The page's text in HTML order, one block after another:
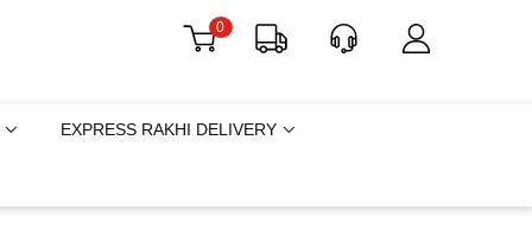
0
EXPRESS RAKHI DELIVERY